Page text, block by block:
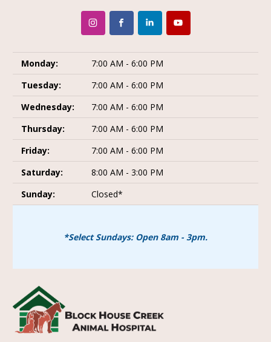
Monday:
7:00 AM - 6:00 PM
Tuesday:
7:00 AM - 6:00 PM
Wednesday:
7:00 AM - 6:00 PM
Thursday:
7:00 AM - 6:00 PM
Friday:
7:00 AM - 6:00 PM
Saturday:
8:00 AM - 3:00 PM
Sunday:
Closed*
*Select Sundays: Open 8am - 3pm.